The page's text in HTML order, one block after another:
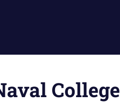
College